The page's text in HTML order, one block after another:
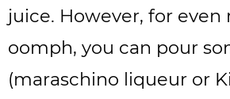
juice. However, for even
oomph, you can pour
(maraschino liqueur or